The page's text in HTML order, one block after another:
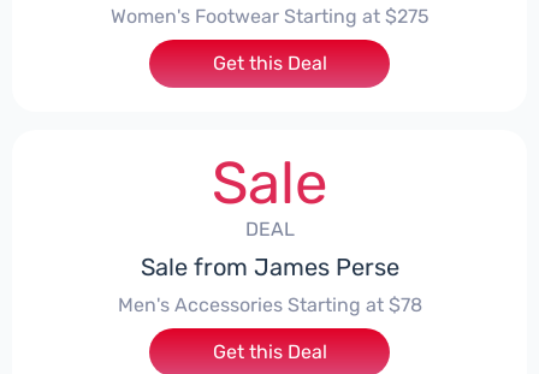
Women's Footwear Starting at $275
Get this Deal
Sale
DEAL
Sale from James Perse
Men's Accessories Starting at $78
Get this Deal